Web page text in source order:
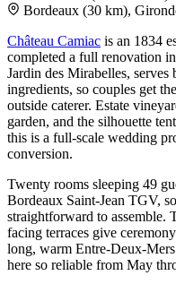
Bordeaux (30 km),
Château Camiac is an 1834
completed a full renovation
Jardin des Mirabelles,
ingredients, so couples get
outside caterer. Estate
garden, and the silhouette
this is a full-scale wedding
conversion.
Twenty rooms sleeping 49
Bordeaux Saint-Jean TGV,
straightforward to assemble.
facing terraces give
long, warm Entre-Deux-Mers
here so reliable from May